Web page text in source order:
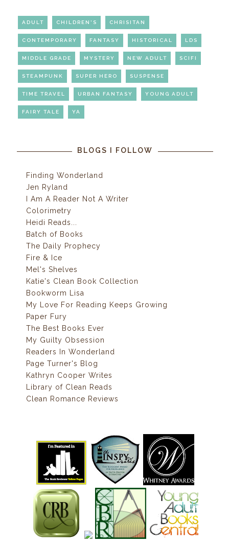
ADULT CHILDREN'S CHRISITAN
CONTEMPORARY FANTASY HISTORICAL LDS
MIDDLE GRADE MYSTERY NEW ADULT SCIFI
STEAMPUNK SUPER HERO SUSPENSE
TIME TRAVEL URBAN FANTASY YOUNG ADULT
FAIRY TALE YA
BLOGS I FOLLOW
Finding Wonderland
Jen Ryland
I Am A Reader Not A Writer
Colorimetry
Heidi Reads...
Batch of Books
The Daily Prophecy
Fire & Ice
Mel's Shelves
Katie's Clean Book Collection
Bookworm Lisa
My Love For Reading Keeps Growing
Paper Fury
The Best Books Ever
My Guilty Obsession
Readers In Wonderland
Page Turner's Blog
Kathryn Cooper Writes
Library of Clean Reads
Clean Romance Reviews